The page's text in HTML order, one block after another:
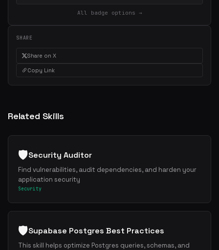
All badge options →
SHARE
Share on X
Copy Link
Related Skills
🛡️Security Auditor
Find vulnerabilities, audit dependencies, and harden your
application security
Security
🛡️Supabase Postgres Best Practices
This skill helps optimize Postgres queries, schemas, and